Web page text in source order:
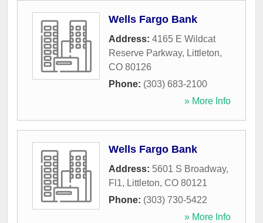
Wells Fargo Bank
Address: 4165 E Wildcat
Reserve Parkway, Littleton,
CO 80126
Phone: (303) 683-2100
» More Info
Wells Fargo Bank
Address: 5601 S Broadway,
Fl1, Littleton, CO 80121
Phone: (303) 730-5422
» More Info